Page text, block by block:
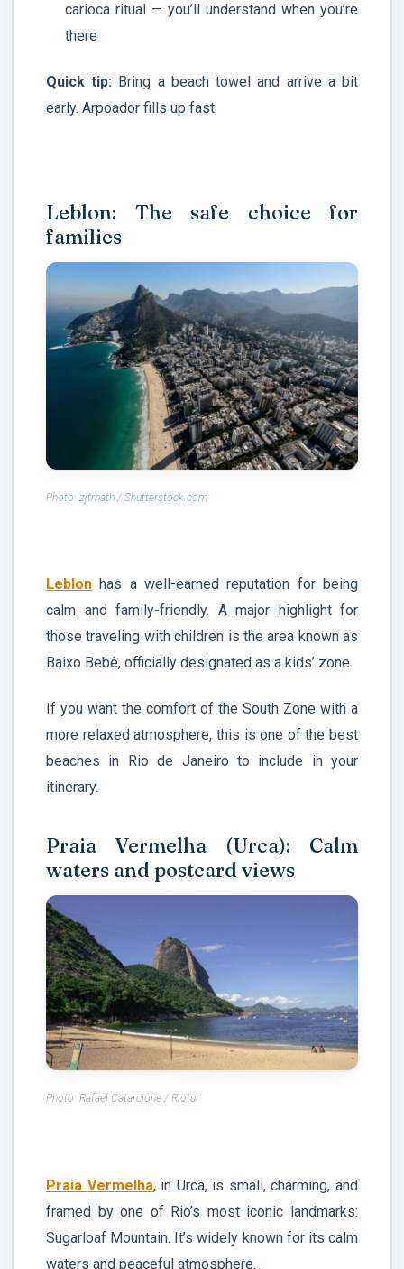
carioca ritual — you’ll understand when you’re
there
Quick tip: Bring a beach towel and arrive a bit
early. Arpoador fills up fast.
Leblon: The safe choice for
families
Photo: zjtmath / Shutterstock.com
Leblon has a well-earned reputation for being
calm and family-friendly. A major highlight for
those traveling with children is the area known as
Baixo Bebê, officially designated as a kids’ zone.
If you want the comfort of the South Zone with a
more relaxed atmosphere, this is one of the best
beaches in Rio de Janeiro to include in your
itinerary.
Praia Vermelha (Urca): Calm
waters and postcard views
Photo: Rafael Catarcione / Riotur
Praia Vermelha, in Urca, is small, charming, and
framed by one of Rio’s most iconic landmarks:
Sugarloaf Mountain. It’s widely known for its calm
waters and peaceful atmosphere.